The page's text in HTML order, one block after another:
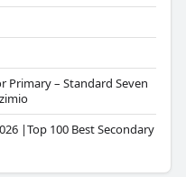
Primary – Standard Seven
|Top 100 Best Secondary